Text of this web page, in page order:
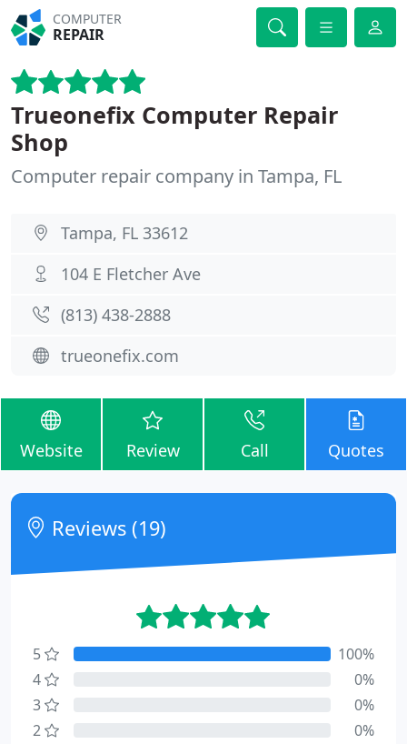
COMPUTER
REPAIR
Trueonefix Computer Repair
Shop
Computer repair company in Tampa, FL
Tampa, FL 33612
104 E Fletcher Ave
(813) 438-2888
trueonefix.com
Website Review Call Quotes
Reviews (19)
5
100%
4
0%
3
0%
2
0%